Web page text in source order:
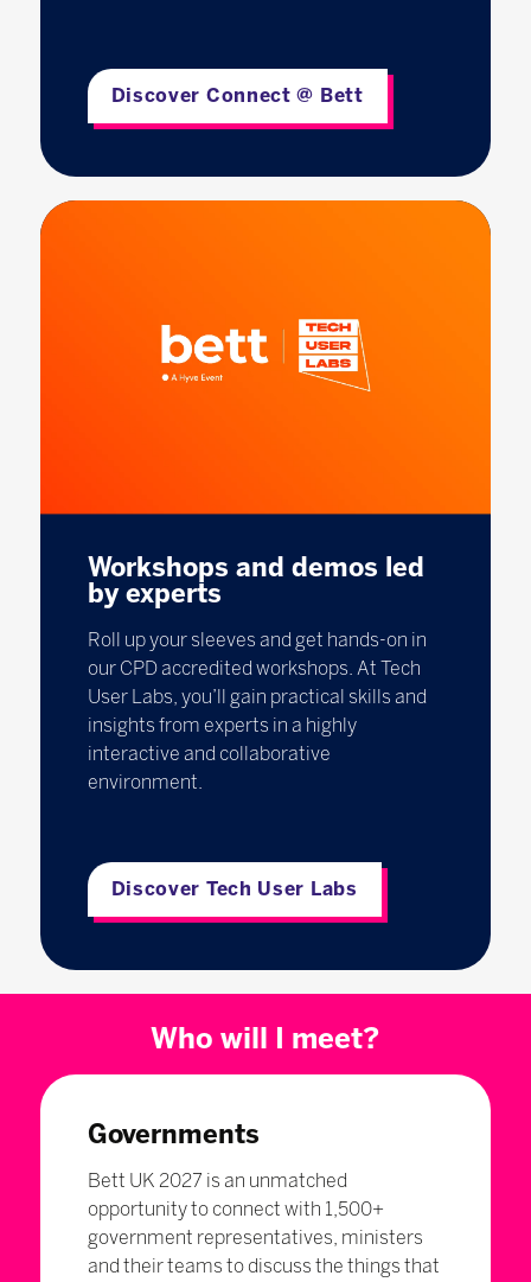
Discover Connect @ Bett
Workshops and demos led
by experts
Roll up your sleeves and get hands-on in
our CPD accredited workshops. At Tech
User Labs, you’ll gain practical skills and
insights from experts in a highly
interactive and collaborative
environment.
Discover Tech User Labs
Who will I meet?
Governments
Bett UK 2027 is an unmatched
opportunity to connect with 1,500+
government representatives, ministers
and their teams to discuss the things that